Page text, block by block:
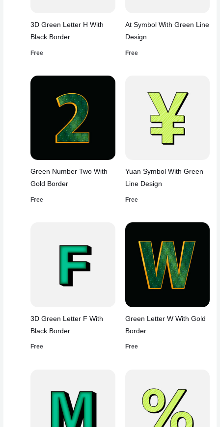
3D Green Letter H With
Black Border
Free
At Symbol With Green Line
Design
Free
Green Number Two With
Gold Border
Free
Yuan Symbol With Green
Line Design
Free
3D Green Letter F With
Black Border
Free
Green Letter W With Gold
Border
Free